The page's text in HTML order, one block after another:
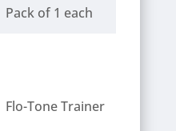
Pack of 1 each
Flo-Tone Trainer